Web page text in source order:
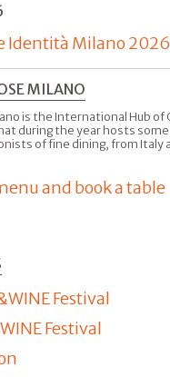
Identità Milano 2026
MILANO
is the International Hub of
during the year hosts
of fine dining, from Italy
and book a table
Festival
Festival